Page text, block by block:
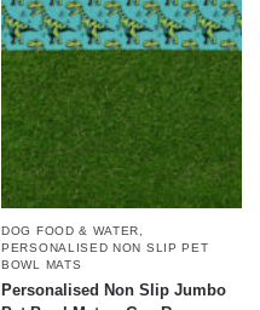
DOG FOOD & WATER
PERSONALISED NON SLIP PET
BOWL MATS
Personalised Non Slip Jumbo